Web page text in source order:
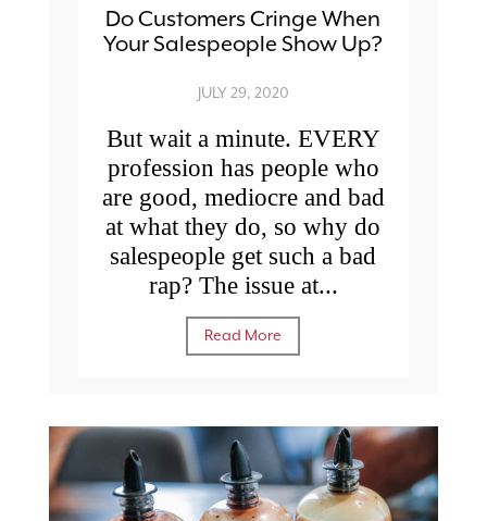
Do Customers Cringe When
Your Salespeople Show Up?
JULY 29, 2020
But wait a minute. EVERY
profession has people who
are good, mediocre and bad
at what they do, so why do
salespeople get such a bad
rap? The issue at...
Read More